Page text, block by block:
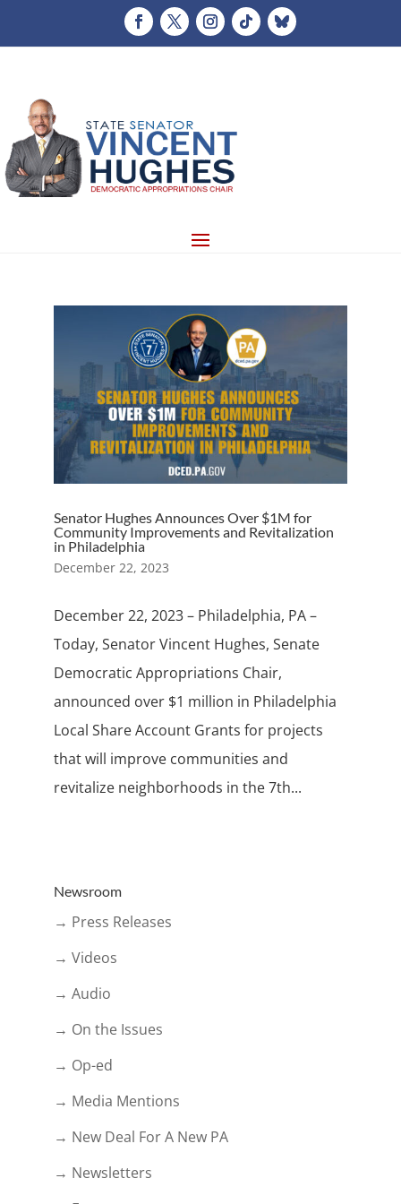
Senator Hughes Announces Over $1M for
Community Improvements and Revitalization
in Philadelphia
December 22, 2023
December 22, 2023 – Philadelphia, PA –
Today, Senator Vincent Hughes, Senate
Democratic Appropriations Chair,
announced over $1 million in Philadelphia
Local Share Account Grants for projects
that will improve communities and
revitalize neighborhoods in the 7th...
Newsroom
→ Press Releases
→ Videos
→ Audio
→ On the Issues
→ Op-ed
→ Media Mentions
→ New Deal For A New PA
→ Newsletters